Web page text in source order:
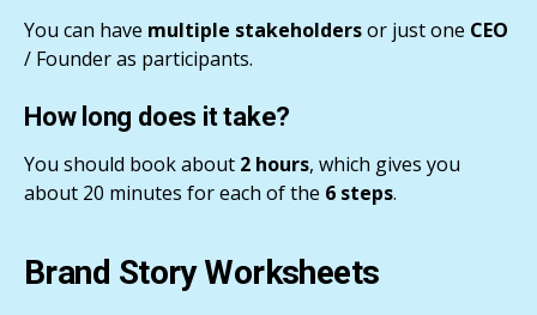
You can have multiple stakeholdersor just one CEO
/ Founder as participants.
How long does it take?
You should book about 2 hours, which gives you
about 20 minutes for each of the 6 steps.
Brand Story Worksheets